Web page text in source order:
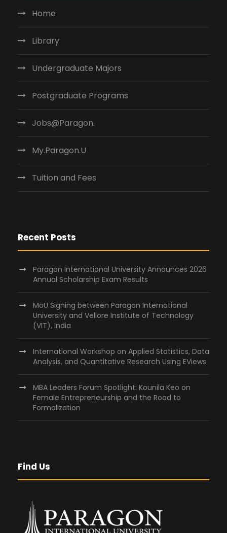
Home
Library
Undergraduate Majors
Postgraduate Programs
Jobs@Paragon.
My.Paragon.U
Tuition and Fees
Recent Posts
Paragon International University Announces 2026
Annual Scholarship Exam Results
MoU Signing between Paragon International
University and Vellore Institute of Technology
(VIT), India
International Workshop on Applied Statistics, Data
Analysis, and Quantitative Research Using EViews
MBA Leaders Forum Spotlight: Kounila Keo on
Female Entrepreneurship and the Road to
Formalization
Find Us